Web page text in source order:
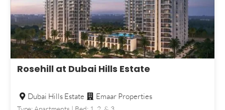
Rosehill at Dubai Hills Estate
Dubai Hills Estate Emaar Properties